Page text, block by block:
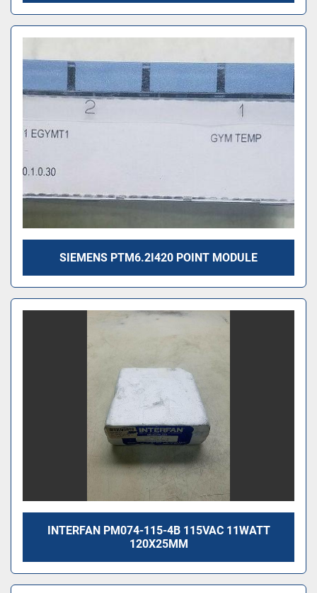
SIEMENS PTM6.2I420 POINT MODULE
INTERFAN PM074-115-4B 115VAC 11WATT
120X25MM